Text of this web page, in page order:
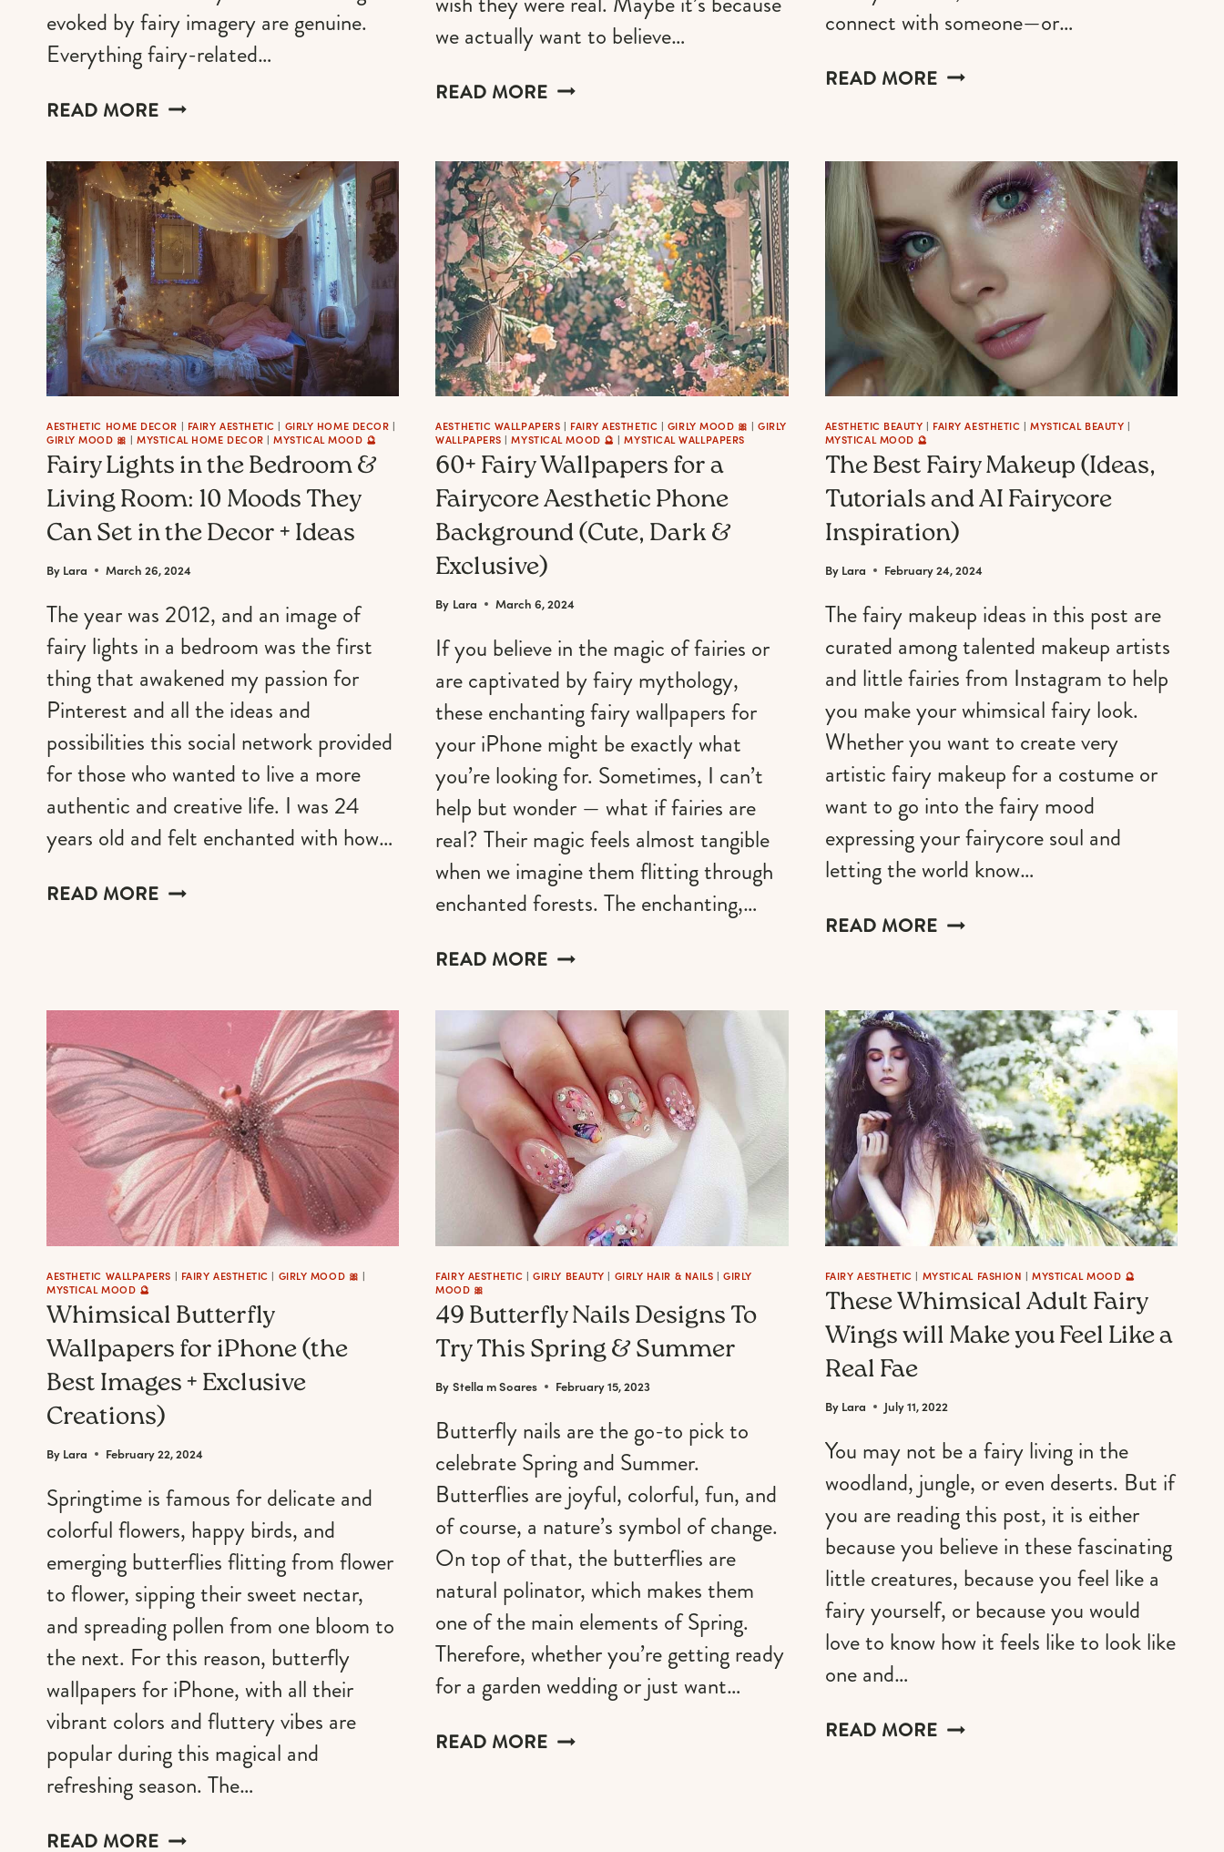
evoked by fairy imagery are genuine.
Everything fairy-related…
READ MORE FAIRY
DESIGN
IDEAS
FOR
A
WHIMSICAL
SPRING
MANICURE
we actually want to believe…
READ MORE 20
HAIRSTYLE
IDEAS
connect with someone—or…
READ MORETHE
GIFT
GUIDE
(60+
ENCHANTING
GIFTS)
AESTHETIC HOME DECOR | FAIRY AESTHETIC | GIRLY HOME DECOR |
GIRLY MOOD 🎀 |MYSTICAL HOME DECOR |MYSTICAL MOOD 🔮
Fairy Lights in the Bedroom &
Living Room: 10 Moods They
Can Set in the Decor + Ideas
By Lara March 26, 2024
The year was 2012, and an image of
fairy lights in a bedroom was the first
thing that awakened my passion for
Pinterest and all the ideas and
possibilities this social network provided
for those who wanted to live a more
authentic and creative life. I was 24
years old and felt enchanted with how…
READ MORE FAIRY
&
LIVING
ROOM:
10
MOODS
THEY
CAN
SET
IN
THE
DECOR
IDEAS
AESTHETIC WALLPAPERS | FAIRY AESTHETIC | GIRLY MOOD 🎀 |GIRLY
WALLPAPERS |MYSTICAL MOOD 🔮 |MYSTICAL WALLPAPERS
60+ Fairy Wallpapers for a
Fairycore Aesthetic Phone
Background (Cute, Dark &
Exclusive)
By Lara March 6, 2024
If you believe in the magic of fairies or
are captivated by fairy mythology,
these enchanting fairy wallpapers for
your iPhone might be exactly what
you’re looking for. Sometimes, I can’t
help but wonder — what if fairies are
real? Their magic feels almost tangible
when we imagine them flitting through
enchanted forests. The enchanting,…
READ MORE 60+
WALLPAPERS
FOR
A
FAIRYCORE
AESTHETIC
PHONE
BACKGROUND
(CUTE,
DARK
&
AESTHETIC BEAUTY | FAIRY AESTHETIC |MYSTICAL BEAUTY |
MYSTICAL MOOD 🔮
The Best Fairy Makeup (Ideas,
Tutorials and AI Fairycore
Inspiration)
By Lara February 24, 2024
The fairy makeup ideas in this post are
curated among talented makeup artists
and little fairies from Instagram to help
you make your whimsical fairy look.
Whether you want to create very
artistic fairy makeup for a costume or
want to go into the fairy mood
expressing your fairycore soul and
letting the world know…
READ MORETHE
(IDEAS,
TUTORIALS
AND
AI
FAIRYCORE
INSPIRATION)
AESTHETIC WALLPAPERS | FAIRY AESTHETIC | GIRLY MOOD 🎀 |
MYSTICAL MOOD 🔮
Whimsical Butterfly
Wallpapers for iPhone (the
Best Images + Exclusive
Creations)
By Lara February 22, 2024
Springtime is famous for delicate and
colorful flowers, happy birds, and
emerging butterflies flitting from flower
to flower, sipping their sweet nectar,
and spreading pollen from one bloom to
the next. For this reason, butterfly
wallpapers for iPhone, with all their
vibrant colors and fluttery vibes are
popular during this magical and
refreshing season. The…
READ MORE WHIMSICAL
FAIRY AESTHETIC |GIRLY BEAUTY | GIRLY HAIR & NAILS |GIRLY
MOOD 🎀
49 Butterfly Nails Designs To
Try This Spring & Summer
By Stella m Soares February 15, 2023
Butterfly nails are the go-to pick to
celebrate Spring and Summer.
Butterflies are joyful, colorful, fun, and
of course, a nature’s symbol of change.
On top of that, the butterflies are
natural polinator, which makes them
one of the main elements of Spring.
Therefore, whether you’re getting ready
for a garden wedding or just want…
READ MORE 49
FAIRY AESTHETIC | MYSTICAL FASHION |MYSTICAL MOOD 🔮
These Whimsical Adult Fairy
Wings will Make you Feel Like a
Real Fae
By Lara July 11, 2022
You may not be a fairy living in the
woodland, jungle, or even deserts. But if
you are reading this post, it is either
because you believe in these fascinating
little creatures, because you feel like a
fairy yourself, or because you would
love to know how it feels like to look like
one and…
READ MORETHESE